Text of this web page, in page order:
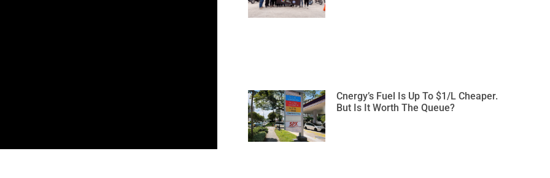
Cnergy’s Fuel Is Up To $1/L Cheaper.
But Is It Worth The Queue?